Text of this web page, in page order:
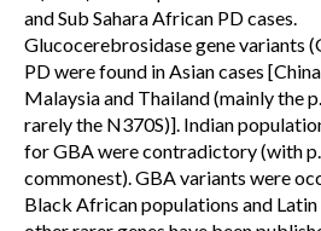
and Sub Sahara African PD cases.
Glucocerebrosidase gene variants
PD were found in Asian cases
Malaysia and Thailand (mainly the
rarely the N370S)]. Indian
for GBA were contradictory (with
commonest). GBA variants were
Black African populations and